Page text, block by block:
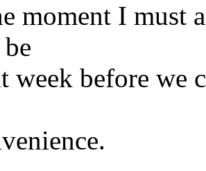
moment I must
week before we